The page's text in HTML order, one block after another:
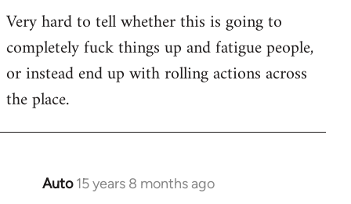
Very hard to tell whether this is going to
completely fuck things up and fatigue people,
or instead end up with rolling actions across
the place.
Auto 15 years 8 months ago
In